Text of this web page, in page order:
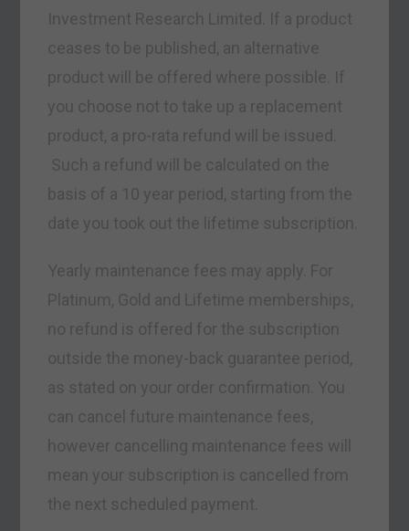
Investment Research Limited. If a product
ceases to be published, an alternative
product will be offered where possible. If
you choose not to take up a replacement
product, a pro-rata refund will be issued.
Such a refund will be calculated on the
basis of a 10 year period, starting from the
date you took out the lifetime subscription.
Yearly maintenance fees may apply. For
Platinum, Gold and Lifetime memberships,
no refund is offered for the subscription
outside the money-back guarantee period,
as stated on your order confirmation. You
can cancel future maintenance fees,
however cancelling maintenance fees will
mean your subscription is cancelled from
the next scheduled payment.